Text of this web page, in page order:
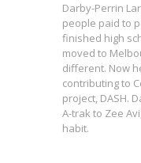
Darby-Perrin
people paid to
finished high
moved to
different. Now
contributing to
project, DASH.
A-trak to Zee
habit.